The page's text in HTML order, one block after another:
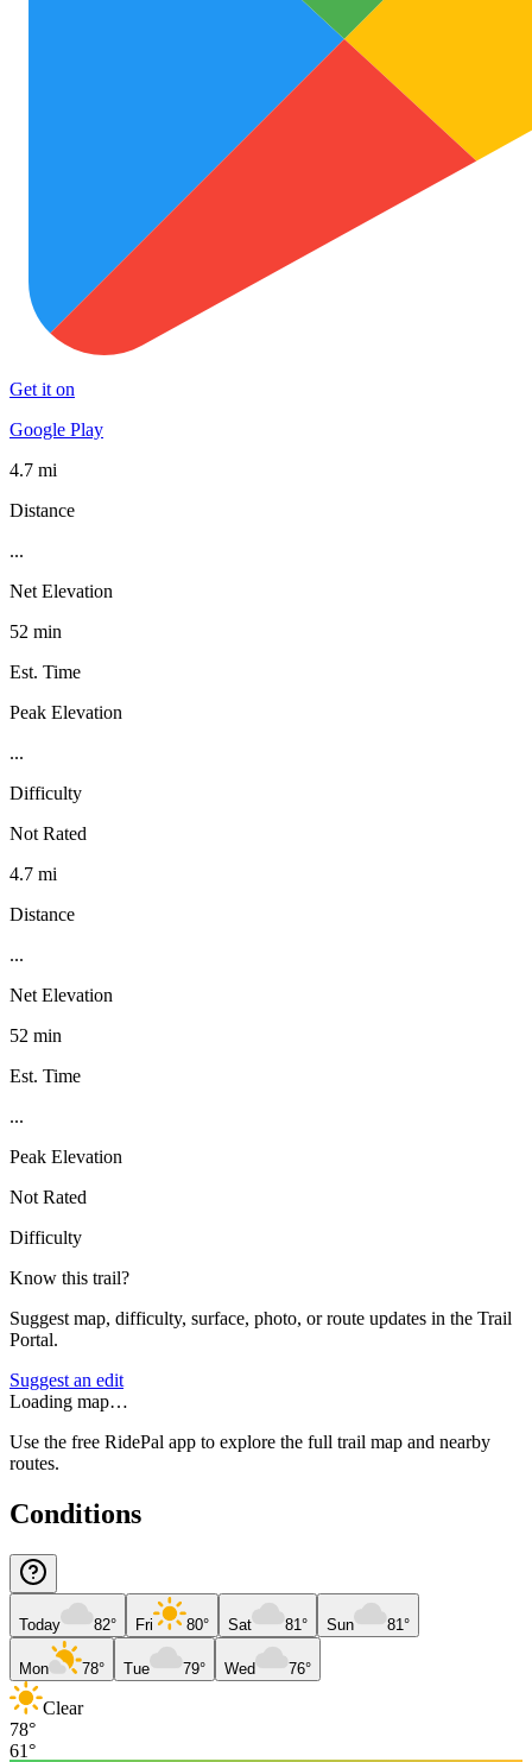
Get it on
Google Play
4.7 mi
Distance
...
Net Elevation
52 min
Est. Time
Peak Elevation
...
Difficulty
Not Rated
4.7 mi
Distance
...
Net Elevation
52 min
Est. Time
...
Peak Elevation
Not Rated
Difficulty
Know this trail?
Suggest map, difficulty, surface, photo, or route updates in the Trail
Portal.
Suggest an edit
Loading map…
Use the free RidePal app to explore the full trail map and nearby
routes.
Conditions
Today 82° Fri 80° Sat 81° Sun 81°
Mon 78° Tue 79° Wed 76°
Clear
78°
61°